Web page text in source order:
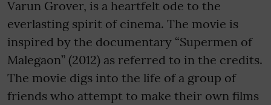
Varun Grover, is a heartfelt ode to the
everlasting spirit of cinema. The movie is
inspired by the documentary “Supermen of
Malegaon” (2012) as referred to in the credits.
The movie digs into the life of a group of
friends who attempt to make their own films